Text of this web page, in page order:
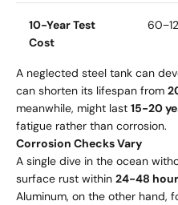
10-Year Test
Cost
60−
A neglected steel tank can
can shorten its lifespan from
meanwhile, might last 15-20
fatigue rather than corrosion.
Corrosion Checks Vary
A single dive in the ocean
surface rust within 24-48
Aluminum, on the other hand,